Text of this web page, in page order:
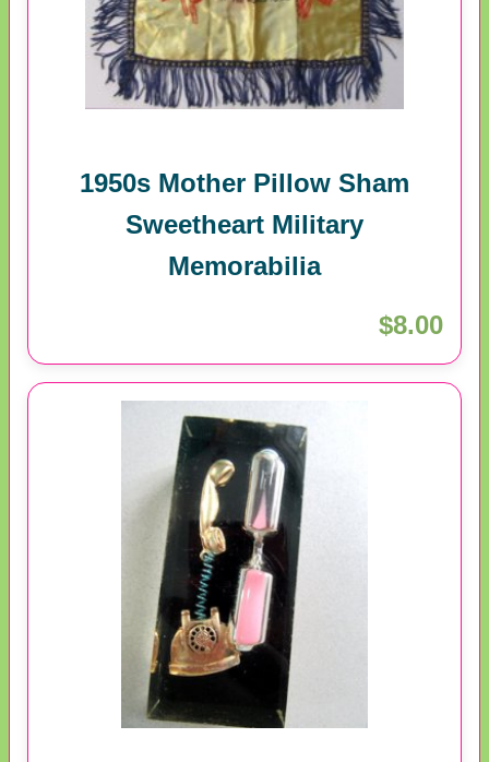
1950s Mother Pillow Sham
Sweetheart Military
Memorabilia
$8.00